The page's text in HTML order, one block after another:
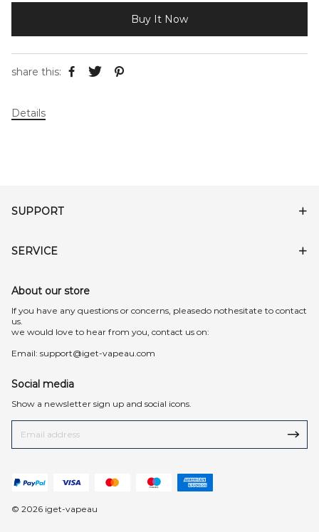
Buy It Now
share this:
Details
SUPPORT
SERVICE
About our store
lf you have any questions or concerns, pleasedo nothesitate to contact
us.
we would love to hear from you, contact us on:
Email: support@iget-vapeau.com
Social media
Show a newsletter sign up and social icons.
© 2026 iget-vapeau